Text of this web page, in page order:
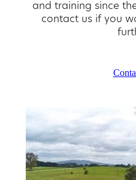
and training since
contact us if you